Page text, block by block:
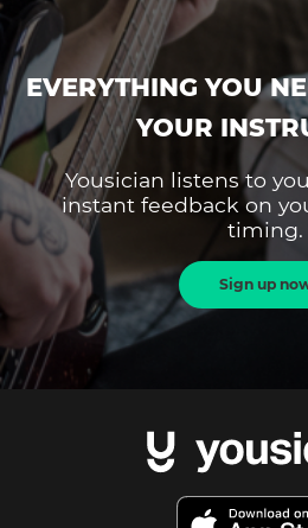
EVERYTHING YOU
YOUR
Yousician listens to
instant feedback on
timing.
Sign up